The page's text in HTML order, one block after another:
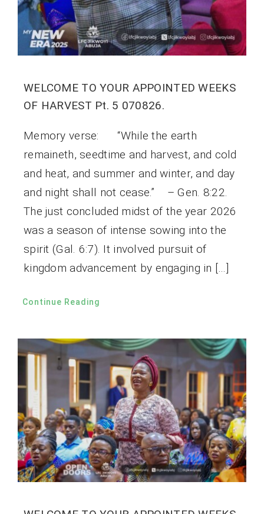
WELCOME TO YOUR APPOINTED WEEKS
OF HARVEST Pt. 5 070826.
Memory verse: “While the earth
remaineth, seedtime and harvest, and cold
and heat, and summer and winter, and day
and night shall not cease.” – Gen. 8:22.
The just concluded midst of the year 2026
was a season of intense sowing into the
spirit (Gal. 6:7). It involved pursuit of
kingdom advancement by engaging in […]
Continue Reading